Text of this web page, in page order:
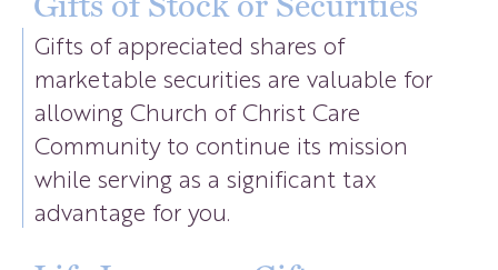
Gifts of Stock or Securities
Gifts of appreciated shares of
marketable securities are valuable for
allowing Church of Christ Care
Community to continue its mission
while serving as a significant tax
advantage for you.